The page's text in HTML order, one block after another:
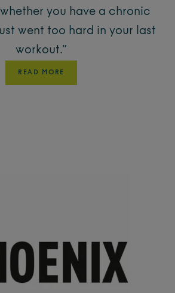
you have a chronic
went too hard in your last
workout.”
READ MORE